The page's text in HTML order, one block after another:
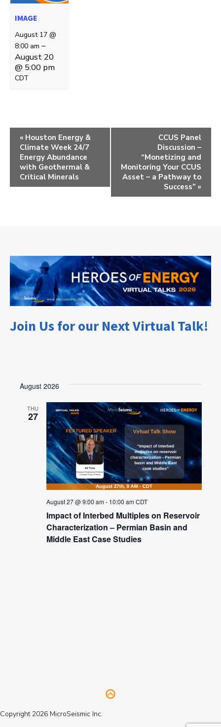
IMAGE
August 17 @
8:00 am –
August 20
@ 5:00 pm
CDT
n
v
i
g
a
t
i
« Houston Energy &
Climate Week 24/7
Energy Abundance
with Geothermal &
Critical Minerals
CCUS Panel
Discussion –
“Monetizing and
Monitoring Your CCUS
Asset – a Pathway to
Success” »
Join Us for our Next Virtual Talk!
August 2026
THU
27
Impact of Interbed Multiples on Reservoir
Characterization – Permian Basin and
Middle East Case Studies
August 27 @ 9:00 am- 10:00 am CDT
Copyright 2026 MicroSeismic Inc.